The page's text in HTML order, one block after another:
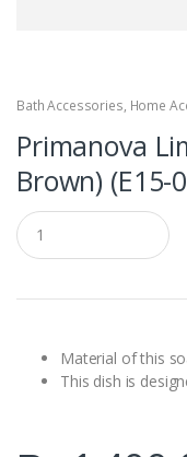
Bath Accessories, Home
Primanova
Brown) (E15-
Q
u
a
t
Material of this
This dish is